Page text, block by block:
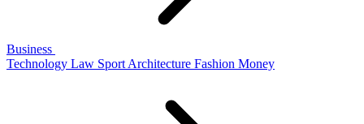
Business
Technology Law Sport Architecture Fashion Money